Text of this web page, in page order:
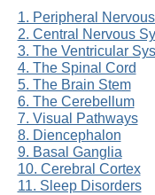
1. Peripheral
2. Central Nervous
3. The Ventricular
4. The Spinal Cord
5. The Brain Stem
6. The Cerebellum
7. Visual Pathways
8. Diencephalon
9. Basal Ganglia
10. Cerebral Cortex
11. Sleep Disorders